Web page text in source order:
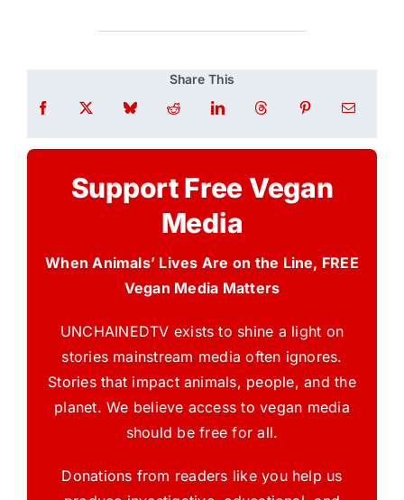
Share This
Support Free Vegan
Media
When Animals’ Lives Are on the Line, FREE
Vegan Media Matters
UNCHAINEDTV exists to shine a light on
stories mainstream media often ignores.
Stories that impact animals, people, and the
planet. We believe access to vegan media
should be free for all.
Donations from readers like you help us